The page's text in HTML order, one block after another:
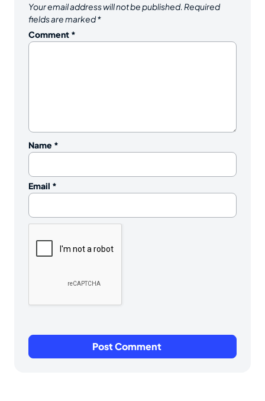
Your email address will not be published. Required
fields are marked*
Comment *
Name *
Email *